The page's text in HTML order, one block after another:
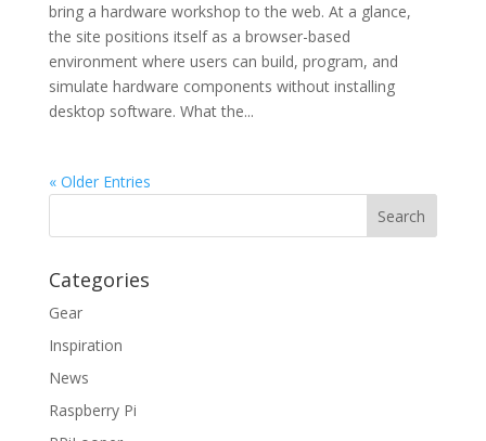
bring a hardware workshop to the web. At a glance,
the site positions itself as a browser-based
environment where users can build, program, and
simulate hardware components without installing
desktop software. What the...
« Older Entries
Categories
Gear
Inspiration
News
Raspberry Pi